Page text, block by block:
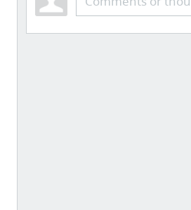
infomercials-tv.com